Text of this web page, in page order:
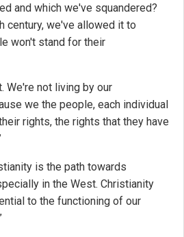
and which we've squandered?
century, we've allowed it to
won't stand for their
We're not living by our
we the people, each individual
rights, the rights that they have
is the path towards
in the West. Christianity
to the functioning of our